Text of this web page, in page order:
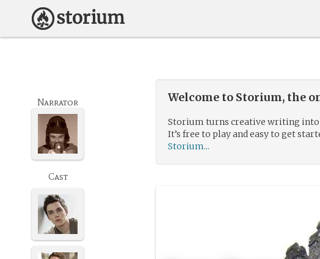
Welcome to Storium, the
Storium turns creative writing
It’s free to play and easy to get
Storium...
Narrator
Cast